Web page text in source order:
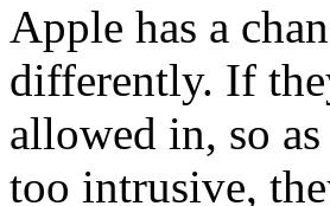
Apple has a
differently. If
allowed in, so
too intrusive,